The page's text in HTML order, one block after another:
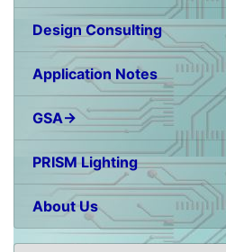
Design Consulting
Application Notes
GSA→
PRISM Lighting
About Us